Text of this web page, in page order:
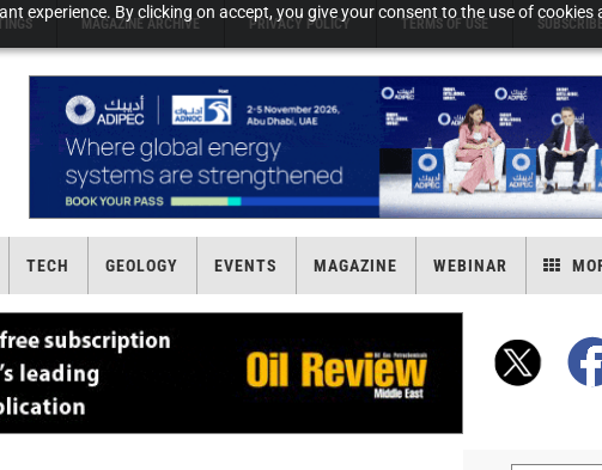
experience. By clicking on accept, you give your consent to the use of cookies
MAGAZINE ARCHIVE PRIVACY POLICY TERMS OF USE SUBSCRIBE
TECH GEOLOGY EVENTS MAGAZINE WEBINAR